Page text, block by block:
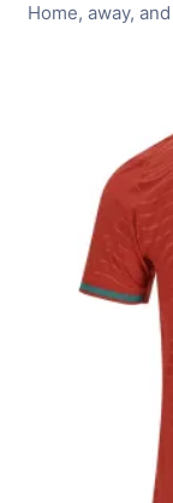
Home, away,